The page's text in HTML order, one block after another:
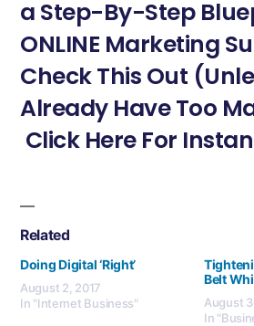
a Step-By-Step
ONLINE Marketing
Check This Out
Already Have Too
Click Here For
Related
Doing Digital ‘Right’
August 2, 2017
In "Internet Business"
Belt
August
In